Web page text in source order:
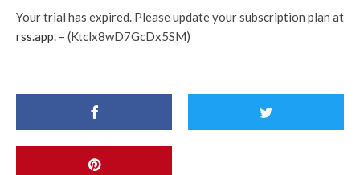
Your trial has expired. Please update your subscription plan at
rss.app. – (Ktclx8wD7GcDx5SM)